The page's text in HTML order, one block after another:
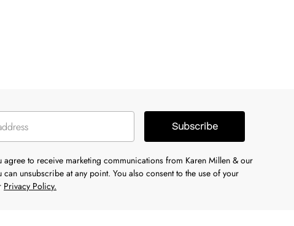
Subscribe
agree to receive marketing communications from Karen Millen & our
can unsubscribe at any point. You also consent to the use of your
Privacy Policy.